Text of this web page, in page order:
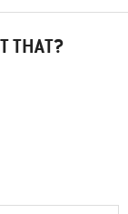
THAT?